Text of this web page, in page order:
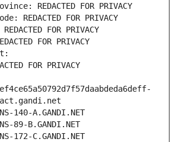
REDACTED FOR PRIVACY
REDACTED FOR PRIVACY
FOR PRIVACY
FOR PRIVACY
FOR PRIVACY
140-A.GANDI.NET
89-B.GANDI.NET
172-C.GANDI.NET